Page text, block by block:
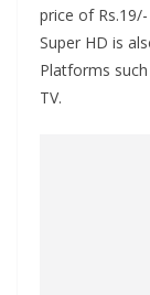
price of
Super HD is
Platforms
TV.